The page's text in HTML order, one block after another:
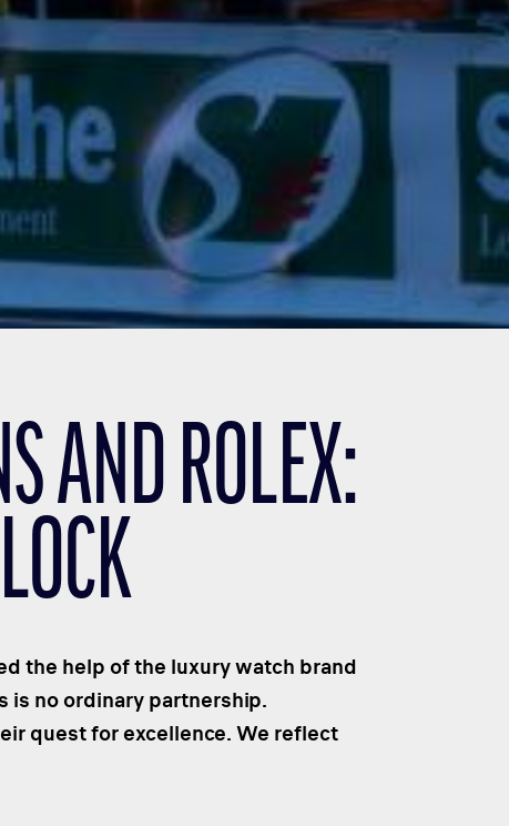
AND ROLEX:
the help of the luxury watch brand
is no ordinary partnership.
quest for excellence. We reflect